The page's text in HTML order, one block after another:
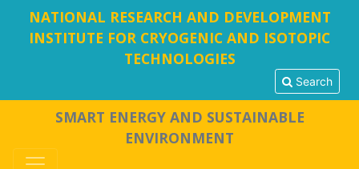
NATIONAL RESEARCH AND DEVELOPMENT
INSTITUTE FOR CRYOGENIC AND ISOTOPIC
TECHNOLOGIES
Search
SMART ENERGY AND SUSTAINABLE
ENVIRONMENT